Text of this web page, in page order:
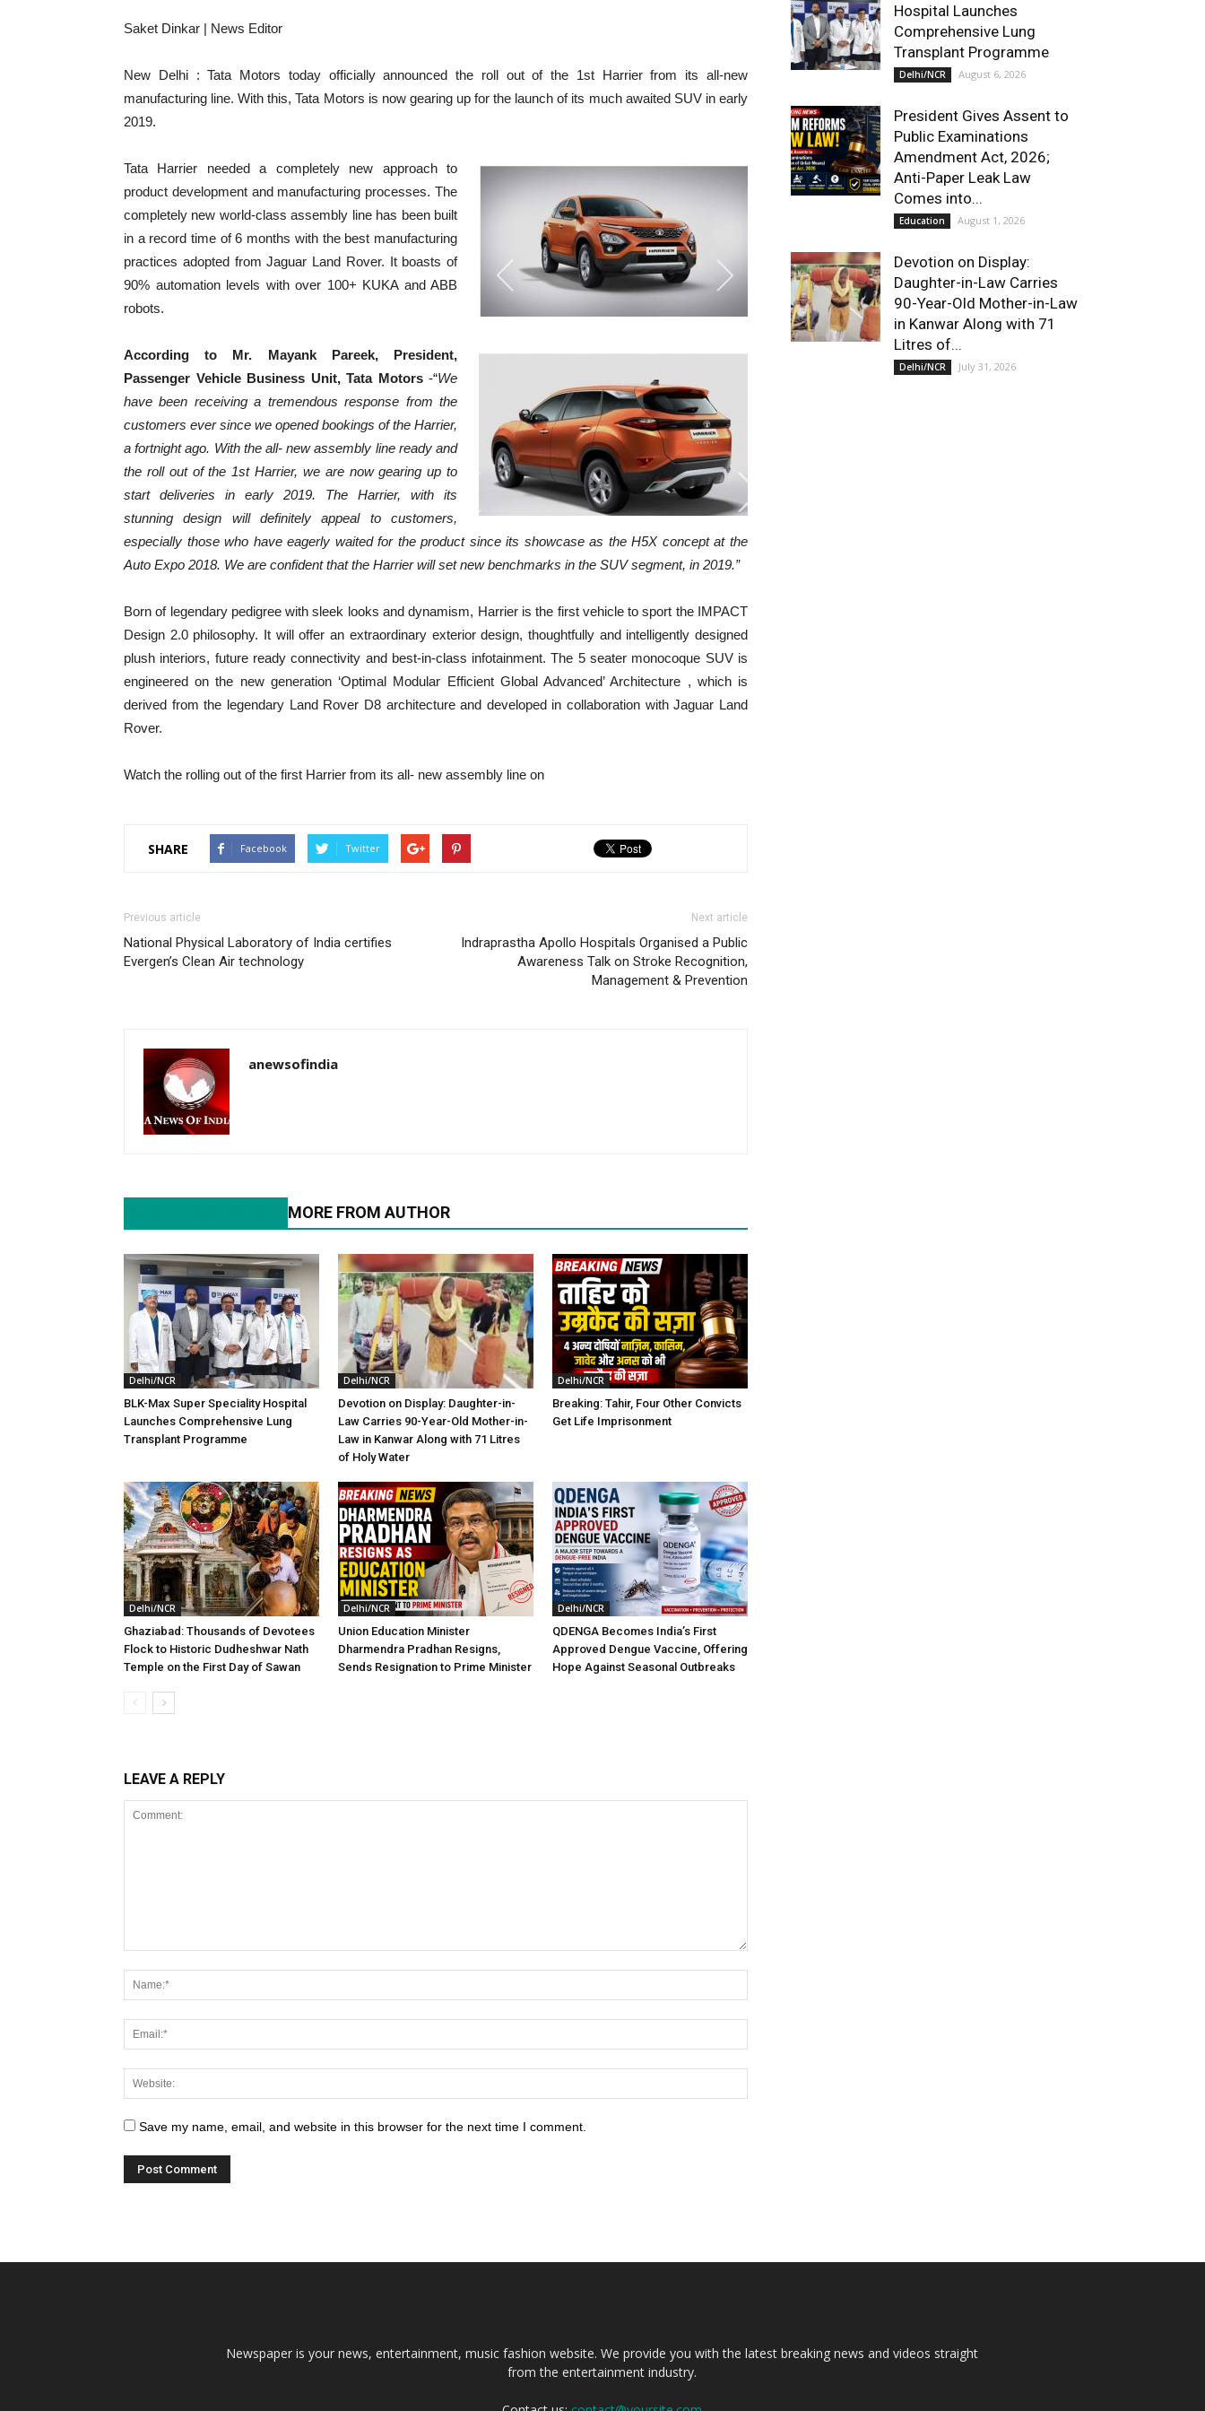
Saket Dinkar | News Editor
New Delhi : Tata Motors today officially announced the roll out of the 1st Harrier from its all-new
manufacturing line. With this, Tata Motors is now gearing up for the launch of its much awaited SUV in early
2019.
Tata Harrier needed a completely new approach to
product development and manufacturing processes. The
completely new world-class assembly line has been built
in a record time of 6 months with the best manufacturing
practices adopted from Jaguar Land Rover. It boasts of
90% automation levels with over 100+ KUKA and ABB
robots.
According to Mr. Mayank Pareek, President,
Passenger Vehicle Business Unit, Tata Motors-“We
have been receiving a tremendous response from the
customers ever since we opened bookings of the Harrier,
a fortnight ago. With the all- new assembly line ready and
the roll out of the 1st Harrier, we are now gearing up to
start deliveries in early 2019. The Harrier, with its
stunning design will definitely appeal to customers,
especially those who have eagerly waited for the product since its showcase as the H5X concept at the
Auto Expo 2018. We are confident that the Harrier will set new benchmarks in the SUV segment, in 2019.”
Born of legendary pedigree with sleek looks and dynamism, Harrier is the first vehicle to sport the IMPACT
Design 2.0 philosophy. It will offer an extraordinary exterior design, thoughtfully and intelligently designed
plush interiors, future ready connectivity and best-in-class infotainment. The 5 seater monocoque SUV is
engineered on the new generation ‘Optimal Modular Efficient Global Advanced’ Architecture , which is
derived from the legendary Land Rover D8 architecture and developed in collaboration with Jaguar Land
Rover.
Watch the rolling out of the first Harrier from its all- new assembly line on
SHARE Facebook Twitter
Previous article
National Physical Laboratory of India certifies
Evergen’s Clean Air technology
Next article
Indraprastha Apollo Hospitals Organised a Public
Awareness Talk on Stroke Recognition,
Management & Prevention
anewsofindia
MORE FROM AUTHOR
Delhi/NCR
BLK-Max Super Speciality Hospital
Launches Comprehensive Lung
Transplant Programme
Delhi/NCR
Devotion on Display: Daughter-in-
Law Carries 90-Year-Old Mother-in-
Law in Kanwar Along with 71 Litres
of Holy Water
Delhi/NCR
Breaking: Tahir, Four Other Convicts
Get Life Imprisonment
Delhi/NCR
Ghaziabad: Thousands of Devotees
Flock to Historic Dudheshwar Nath
Temple on the First Day of Sawan
Delhi/NCR
Union Education Minister
Dharmendra Pradhan Resigns,
Sends Resignation to Prime Minister
Delhi/NCR
QDENGA Becomes India’s First
Approved Dengue Vaccine, Offering
Hope Against Seasonal Outbreaks
LEAVE A REPLY
Save my name, email, and website in this browser for the next time I comment.
Hospital Launches
Comprehensive Lung
Transplant Programme
Delhi/NCR August 6, 2026
President Gives Assent to
Public Examinations
Amendment Act, 2026;
Anti-Paper Leak Law
Comes into...
Education August 1, 2026
Devotion on Display:
Daughter-in-Law Carries
90-Year-Old Mother-in-Law
in Kanwar Along with 71
Litres of...
Delhi/NCR July 31, 2026
Newspaper is your news, entertainment, music fashion website. We provide you with the latest breaking news and videos straight
from the entertainment industry.